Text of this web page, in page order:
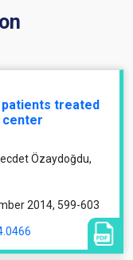
treated
center
Özaydoğdu,
2014, 599-603